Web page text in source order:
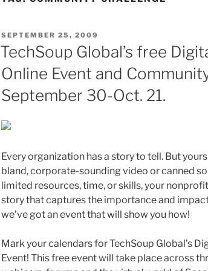
POSTED
ON
SEPTEMBER 25, 2009
TechSoup Global’s free
Online Event and
September 30-Oct. 21.
Every organization has a story to tell. But
bland, corporate-sounding video or canned
limited resources, time, or skills, your
story that captures the importance and
we’ve got an event that will show you how!
Mark your calendars for TechSoup Global’s
Event! This free event will take place across